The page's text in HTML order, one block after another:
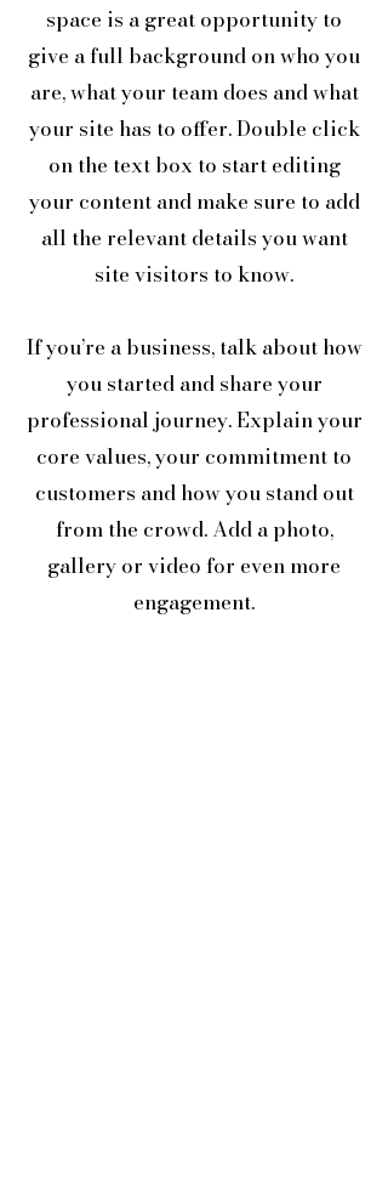
space is a great opportunity to
give a full background on who you
are, what your team does and what
your site has to offer. Double click
on the text box to start editing
your content and make sure to add
all the relevant details you want
site visitors to know.
If you’re a business, talk about how
you started and share your
professional journey. Explain your
core values, your commitment to
customers and how you stand out
from the crowd. Add a photo,
gallery or video for even more
engagement.